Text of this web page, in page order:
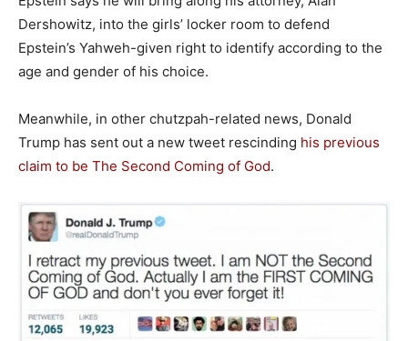
Dershowitz, into the girls’ locker room to defend
Epstein’s Yahweh-given right to identify according to the
age and gender of his choice.
Meanwhile, in other chutzpah-related news, Donald
Trump has sent out a new tweet rescinding his previous
claim to be The Second Coming of God.